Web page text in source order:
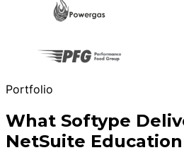
Portfolio
What Softype
NetSuite